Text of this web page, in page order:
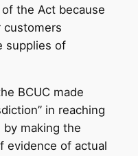
the Act because
supplies of
BCUC made
in reaching
making the
evidence of actual